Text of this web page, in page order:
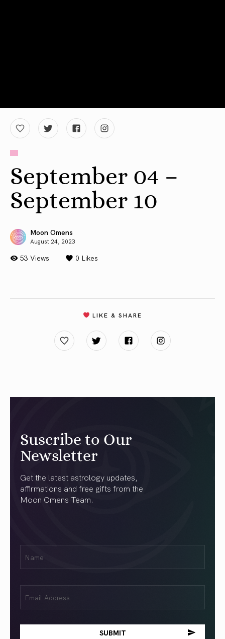
September 04 –
September 10
Moon Omens
August 24, 2023
53 Views 0 Likes
LIKE & SHARE
Suscribe to Our
Newsletter
Get the latest astrology updates,
affirmations and free gifts from the
Moon Omens Team.
(Required)
(Required)